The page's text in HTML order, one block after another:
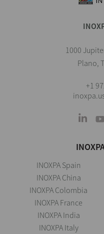
1000
Plano,
+1
INOXPA Spain
INOXPA China
INOXPA Colombia
INOXPA France
INOXPA India
INOXPA Italy